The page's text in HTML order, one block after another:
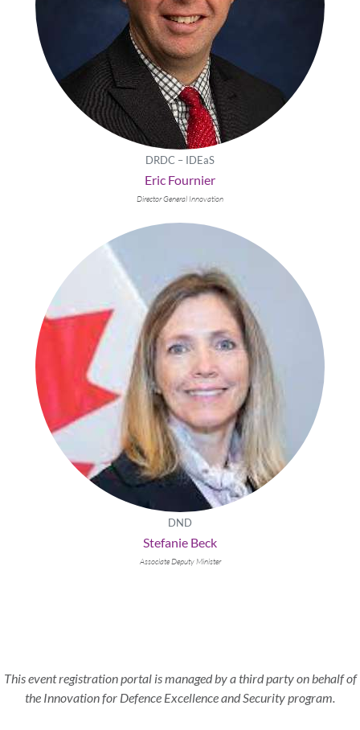
DRDC – IDEaS
Eric Fournier
Director General Innovation
DND
Stefanie Beck
Associate Deputy Minister
This event registration portal is managed by a third party on behalf of
the Innovation for Defence Excellence and Security program.